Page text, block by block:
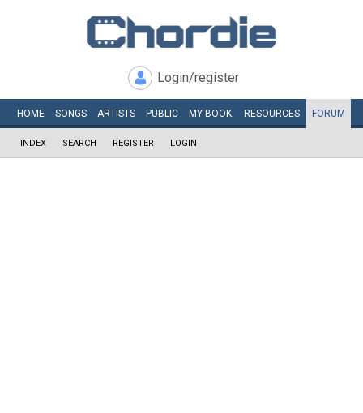
Login/register
HOME SONGS ARTISTS PUBLIC MY BOOK RESOURCES FORUM
INDEX SEARCH REGISTER LOGIN